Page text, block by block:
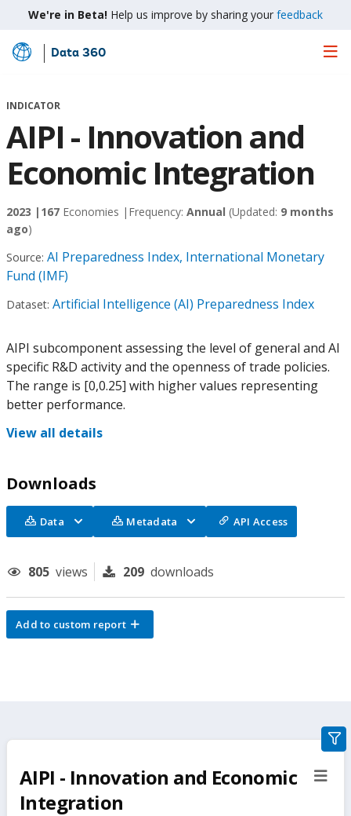
We're in Beta! Help us improve by sharing your feedback
Skip
Main
Data 360
INDICATOR
AIPI - Innovation and
Economic Integration
2023 | 167 Economies | Frequency: Annual (Updated: 9 months
ago)
Source: AI Preparedness Index, International Monetary
Fund (IMF)
Dataset: Artificial Intelligence (AI) Preparedness Index
AIPI subcomponent assessing the level of general and AI
specific R&D activity and the openness of trade policies.
The range is [0,0.25] with higher values representing
better performance.
View all details
Downloads
Data Metadata API Access
805 views 209 downloads
Add to custom report
AIPI - Innovation and Economic
Integration